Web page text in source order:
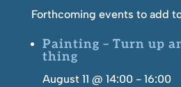
Forthcoming events to add
Painting – Turn up
thing
August 11 @ 14:00- 16:00